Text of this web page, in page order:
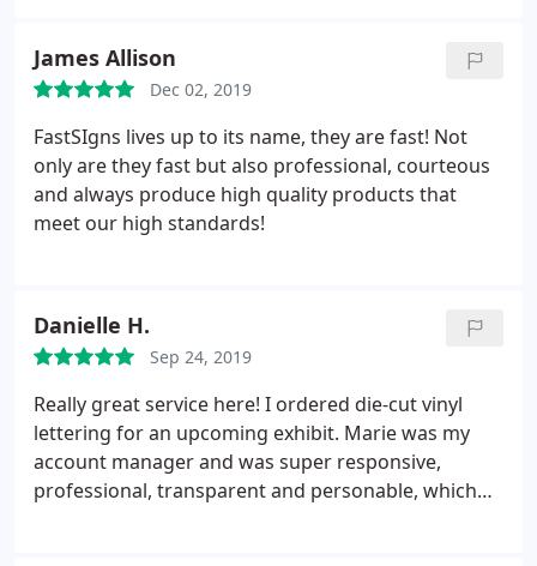
James Allison
Dec 02, 2019
FastSIgns lives up to its name, they are fast! Not
only are they fast but also professional, courteous
and always produce high quality products that
meet our high standards!
Danielle H.
Sep 24, 2019
Really great service here! I ordered die-cut vinyl
lettering for an upcoming exhibit. Marie was my
account manager and was super responsive,
professional, transparent and personable, which